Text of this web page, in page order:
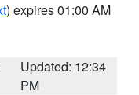
) expires 01:00 AM
Updated: 12:34
PM